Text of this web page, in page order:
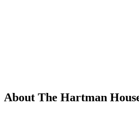
About The Hartman